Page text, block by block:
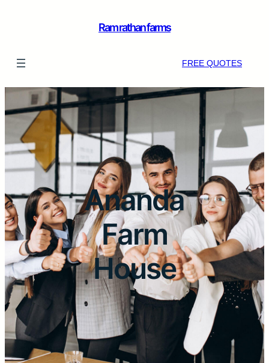
Ram rathan farms
FREE QUOTES
Ananda
Farm
House